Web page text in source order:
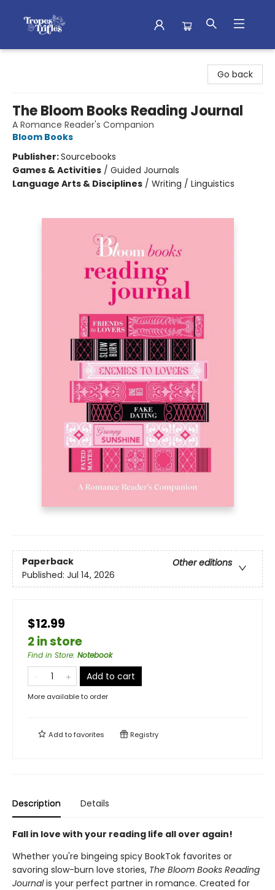
Go back
The Bloom Books Reading Journal
A Romance Reader's Companion
Bloom Books
Publisher:Sourcebooks
Games & Activities / Guided Journals
Language Arts & Disciplines / Writing / Linguistics
Paperback
Other editions
Published: Jul 14, 2026
$12.99
2 in store
Find in Store: Notebook
Add to cart
More available to order
Add tofavorites Registry
Description Details
Fall in love with your reading life all over again!
Whether you're bingeing spicy BookTok favorites or
savoring slow-burn love stories, The Bloom Books Reading
Journalis your perfect partner in romance. Created for